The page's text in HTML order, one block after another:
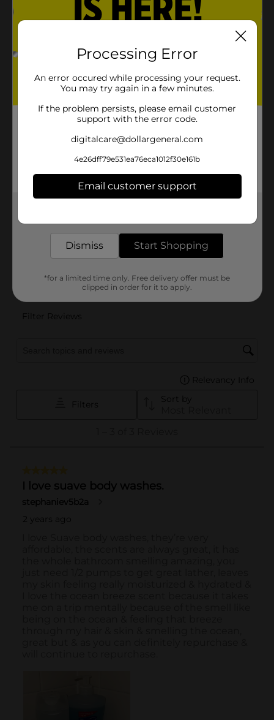
Processing Error
An error occured while processing your request.
You may try again in a few minutes.
If the problem persists, please email customer
support with the error code.
digitalcare@dollargeneral.com
4e26dff79e531ea76eca1012f30e161b
Email customer support
Dismiss Start Shopping
*for a limited time only. Free delivery offer must be
clipped in order for it to apply.